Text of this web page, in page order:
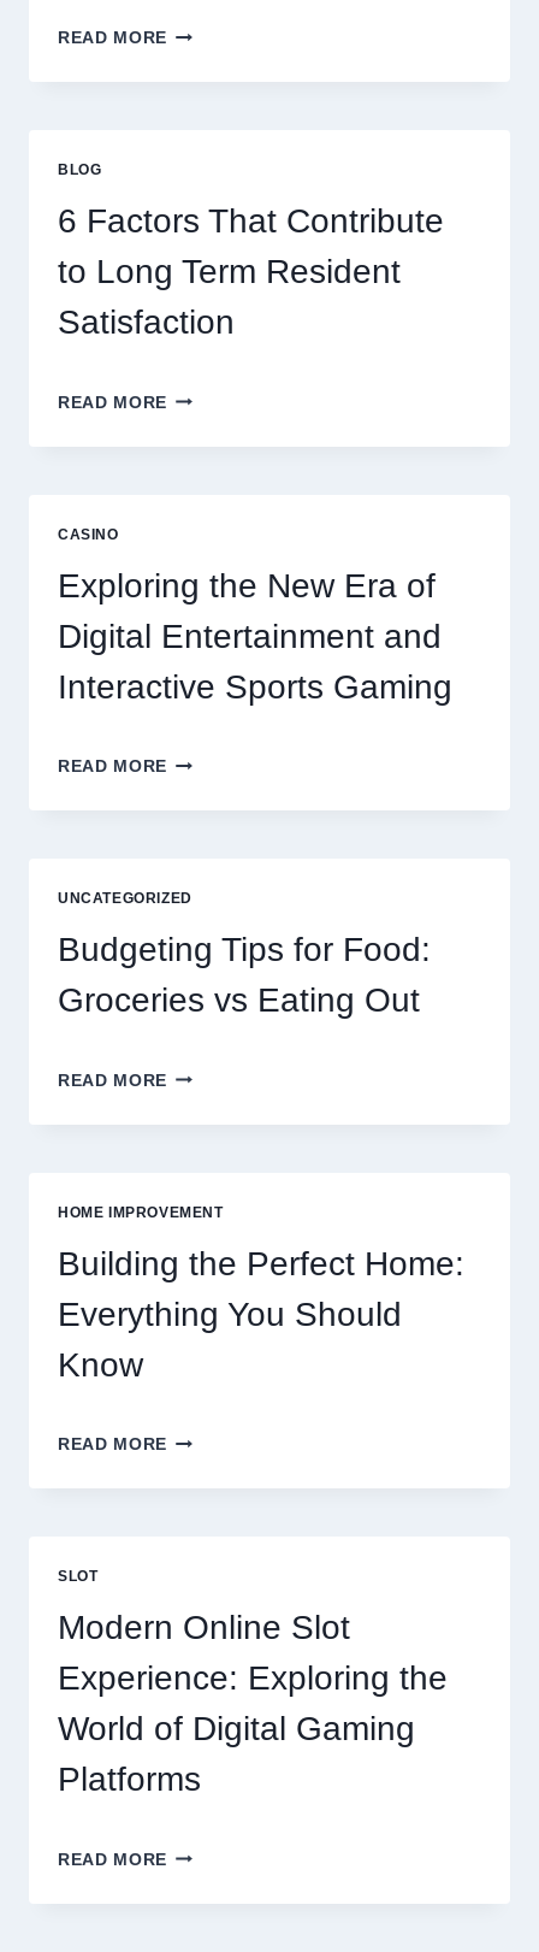
READ MORE MASTERING
ONLINE
ENTERTAINMENT
AND
SMARTER
PLAY
BLOG
6 Factors That Contribute
to Long Term Resident
Satisfaction
READ MORE 6
THAT
RESIDENT
SATISFACTION
CASINO
Exploring the New Era of
Digital Entertainment and
Interactive Sports Gaming
READ MORE EXPLORING
NEW
AND
INTERACTIVE
SPORTS
GAMING
UNCATEGORIZED
Budgeting Tips for Food:
Groceries vs Eating Out
READ MORE BUDGETING
FOR
OUT
HOME IMPROVEMENT
Building the Perfect Home:
Everything You Should
Know
READ MORE BUILDING
PERFECT
KNOW
SLOT
Modern Online Slot
Experience: Exploring the
World of Digital Gaming
Platforms
READ MORE MODERN
SLOT